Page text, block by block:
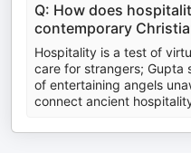
Q: How does
contemporary
Hospitality is a test of
care for strangers; Gupta
of entertaining angels
connect ancient